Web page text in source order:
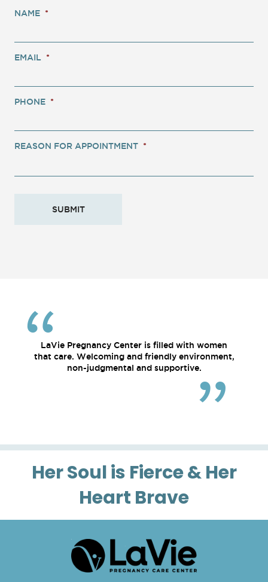
NAME *
EMAIL *
PHONE *
REASON FOR APPOINTMENT *
LaVie Pregnancy Center is filled with women
that care. Welcoming and friendly environment,
non-judgmental and supportive.
Her Soul is Fierce & Her
Heart Brave